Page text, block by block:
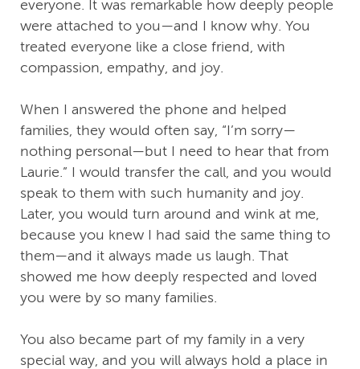
everyone. It was remarkable how deeply people
were attached to you—and I know why. You
treated everyone like a close friend, with
compassion, empathy, and joy.
When I answered the phone and helped
families, they would often say, “I’m sorry—
nothing personal—but I need to hear that from
Laurie.” I would transfer the call, and you would
speak to them with such humanity and joy.
Later, you would turn around and wink at me,
because you knew I had said the same thing to
them—and it always made us laugh. That
showed me how deeply respected and loved
you were by so many families.
You also became part of my family in a very
special way, and you will always hold a place in